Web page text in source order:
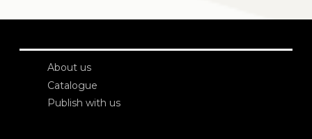
About us
Catalogue
Publish with us